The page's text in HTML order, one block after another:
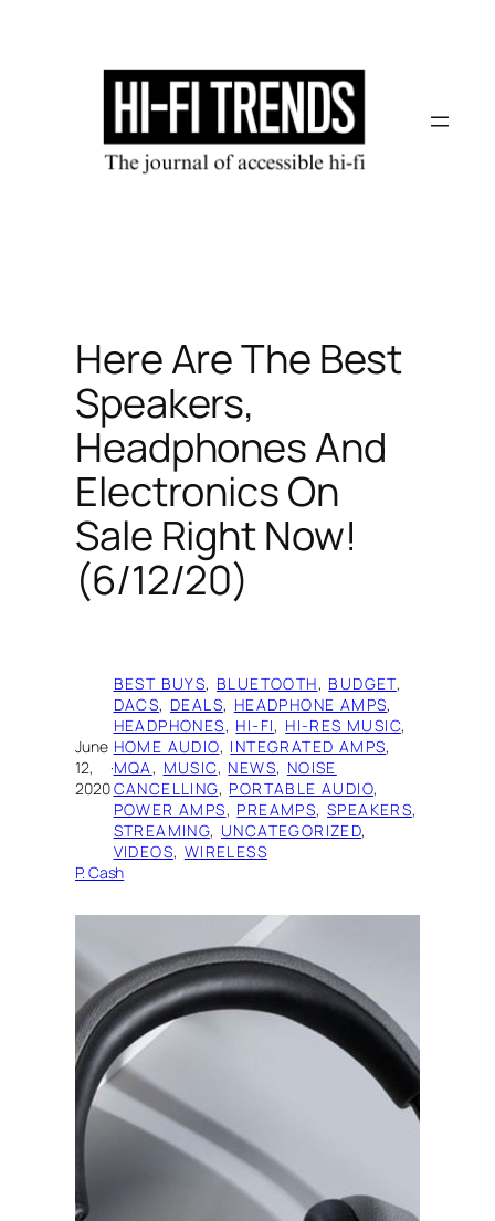
Here Are The Best
Speakers,
Headphones And
Electronics On
Sale Right Now!
(6/12/20)
June
12,
2020
·
BEST BUYS, BLUETOOTH, BUDGET
DACS, DEALS, HEADPHONE AMPS
HEADPHONES, HI-FI, HI-RES MUSIC
HOME AUDIO, INTEGRATED AMPS
MQA, MUSIC, NEWS, NOISE
CANCELLING, PORTABLE AUDIO
POWER AMPS, PREAMPS, SPEAKERS
STREAMING, UNCATEGORIZED
VIDEOS, WIRELESS
P. Cash